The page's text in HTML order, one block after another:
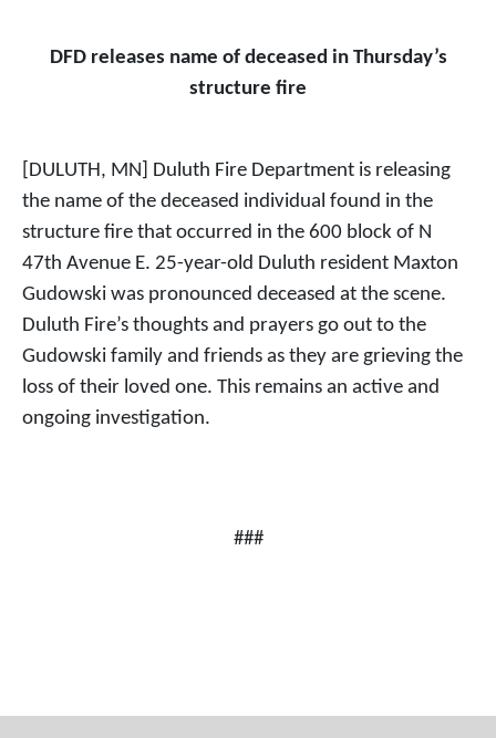
DFD releases name of deceased in Thursday’s
structure fire
[DULUTH, MN] Duluth Fire Department is releasing
the name of the deceased individual found in the
structure fire that occurred in the 600 block of N
47th Avenue E. 25-year-old Duluth resident Maxton
Gudowski was pronounced deceased at the scene.
Duluth Fire’s thoughts and prayers go out to the
Gudowski family and friends as they are grieving the
loss of their loved one. This remains an active and
ongoing investigation.
###